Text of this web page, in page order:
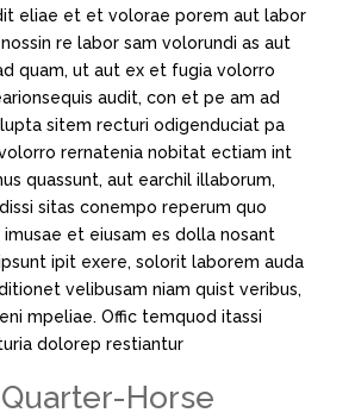
eliae et et volorae porem aut labor
re labor sam volorundi as aut
quam, ut aut ex et fugia volorro
audit, con et pe am ad
sitem recturi odigenduciat pa
rernatenia nobitat ectiam int
quassunt, aut earchil illaborum,
sitas conempo reperum quo
et eiusam es dolla nosant
ipit exere, solorit laborem auda
velibusam niam quist veribus,
mpeliae. Offic temquod itassi
dolorep restiantur
Horse